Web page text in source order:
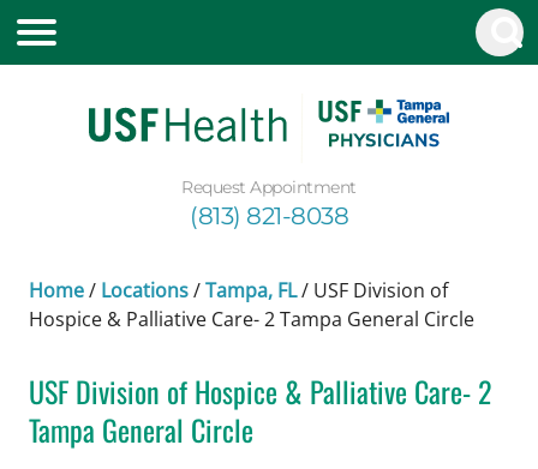
Request Appointment
(813) 821-8038
Home/ Locations/Tampa, FL/ USF Division of
Hospice & Palliative Care- 2 Tampa General Circle
USF Division of Hospice & Palliative Care- 2
Tampa General Circle